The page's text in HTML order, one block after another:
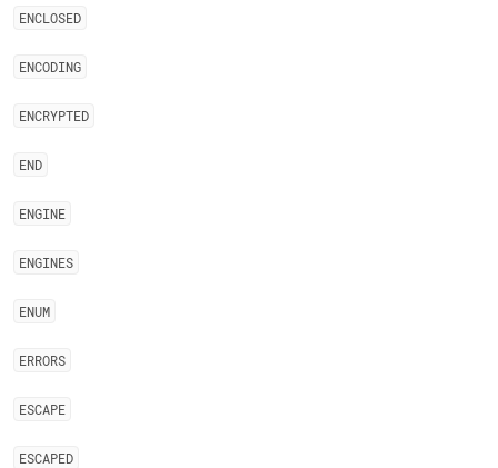
ENCLOSED
ENCODING
ENCRYPTED
END
ENGINE
ENGINES
ENUM
ERRORS
ESCAPE
ESCAPED